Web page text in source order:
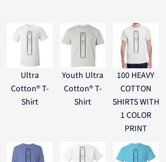
Ultra
Cotton® T-
Shirt
Youth Ultra
Cotton® T-
Shirt
100 HEAVY
COTTON
SHIRTS WITH
1 COLOR
PRINT